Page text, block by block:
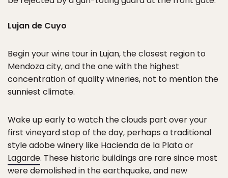
Lujan de Cuyo
Begin your wine tour in Lujan, the closest region to
Mendoza city, and the one with the highest
concentration of quality wineries, not to mention the
sunniest climate.
Wake up early to watch the clouds part over your
first vineyard stop of the day, perhaps a traditional
style adobe winery like Hacienda de la Plata or
Lagarde. These historic buildings are rare since most
were demolished in the earthquake, and new